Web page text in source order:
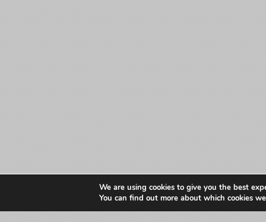
We are using cookies to give you the best
You can find out more about which cookies